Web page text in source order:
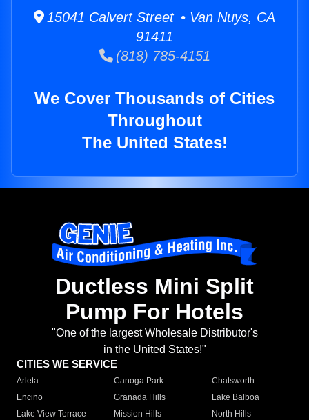
15041 Calvert Street • Van Nuys, CA
91411
(818) 785-4151
We Cover Thousands of Cities
Throughout
The United States!
Ductless Mini Split
Pump For Hotels
"One of the largest Wholesale Distributor's
in the United States!"
CITIES WE SERVICE
Arleta Canoga Park
Chatsworth
Encino
Granada Hills
Lake Balboa
Lake View Terrace
Mission Hills
North Hills